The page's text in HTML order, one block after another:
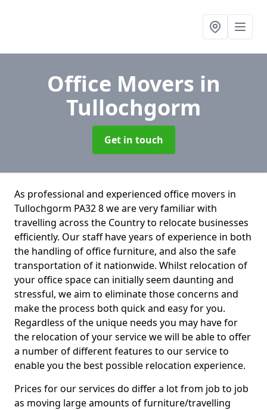
Office Movers in
Tullochgorm
Get in touch
As professional and experienced office movers in
Tullochgorm PA32 8 we are very familiar with
travelling across the Country to relocate businesses
efficiently. Our staff have years of experience in both
the handling of office furniture, and also the safe
transportation of it nationwide. Whilst relocation of
your office space can initially seem daunting and
stressful, we aim to eliminate those concerns and
make the process both quick and easy for you.
Regardless of the unique needs you may have for
the relocation of your service we will be able to offer
a number of different features to our service to
enable you the best possible relocation experience.
Prices for our services do differ a lot from job to job
as moving large amounts of furniture/travelling